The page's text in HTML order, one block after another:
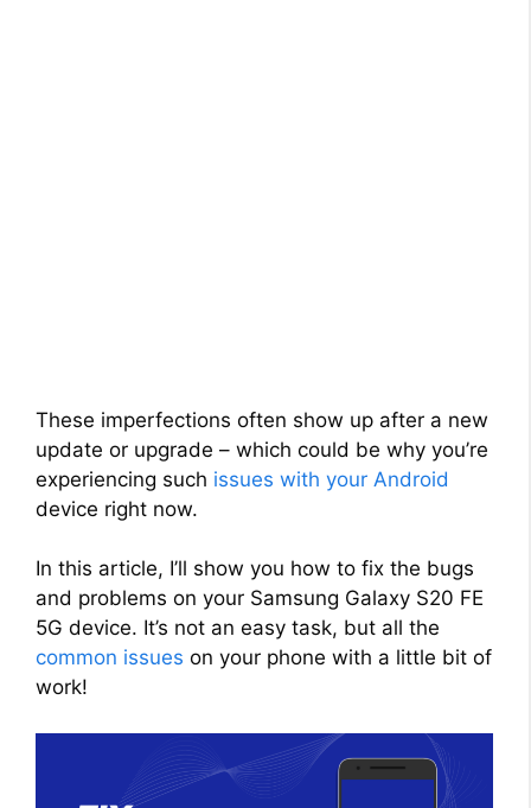
These imperfections often show up after a new
update or upgrade – which could be why you’re
experiencing such issues with your Android
device right now.
In this article, I’ll show you how to fix the bugs
and problems on your Samsung Galaxy S20 FE
5G device. It’s not an easy task, but all the
common issues on your phone with a little bit of
work!